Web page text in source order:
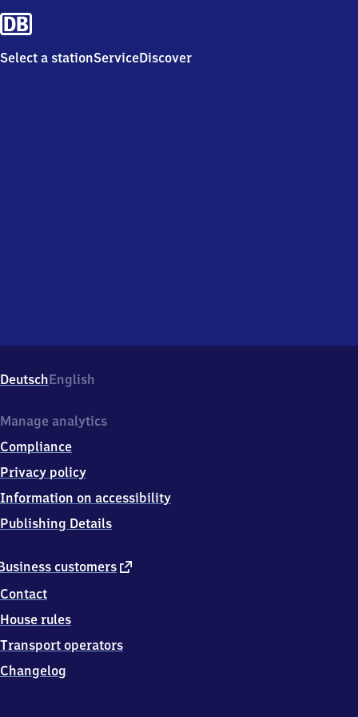
Select a stationServiceDiscover
DeutschEnglish
customers external
Contact
House rules
Transport operators
Changelog
Manage analytics
Compliance
Privacy policy
Information on accessibility
Publishing Details